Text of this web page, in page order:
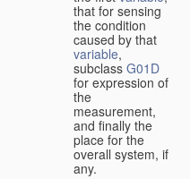
that for sensing
the condition
caused by that
variable,
subclass G01D
for expression of
the
measurement,
and finally the
place for the
overall system, if
any.